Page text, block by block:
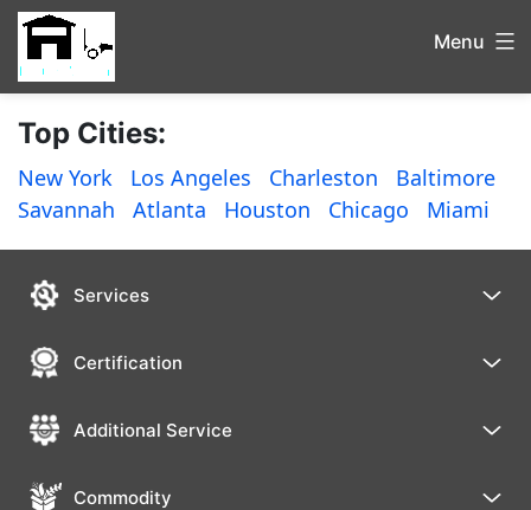
Menu
Top Cities:
New York Los Angeles Charleston
Baltimore
Savannah
Atlanta Houston Chicago Miami
Services
Certification
Additional Service
Commodity